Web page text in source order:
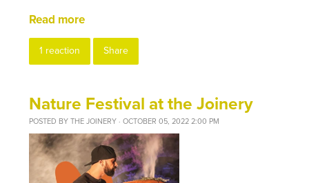
Read more
1 reaction Share
Nature Festival at the Joinery
POSTED BYTHE JOINERY · OCTOBER 05, 2022 2:00 PM